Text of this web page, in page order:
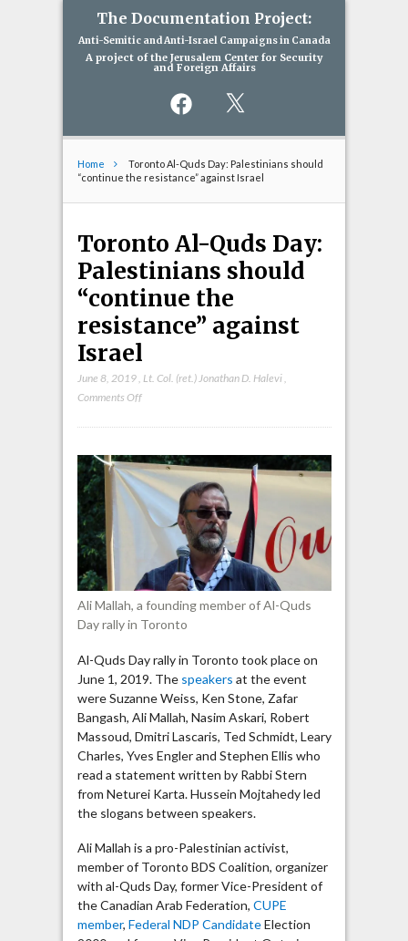
The Documentation Project:
Anti-Semitic and Anti-Israel Campaigns in Canada
A project of the Jerusalem Center for Security
and Foreign Affairs
Facebook
Home
Toronto Al-Quds Day: Palestinians should
“continue the resistance” against Israel
Toronto Al-Quds Day:
Palestinians should
“continue the
resistance” against
Israel
June 8, 2019, Lt. Col. (ret.) Jonathan D. Halevi,
Comments Offon
Quds
Day:
Palestinians
should
“continue
resistance”
against
Israel
Ali Mallah, a founding member of Al-Quds
Day rally in Toronto
Al-Quds Day rally in Toronto took place on
June 1, 2019. The speakers at the event
were Suzanne Weiss, Ken Stone, Zafar
Bangash, Ali Mallah, Nasim Askari, Robert
Massoud, Dmitri Lascaris, Ted Schmidt, Leary
Charles, Yves Engler and Stephen Ellis who
read a statement written by Rabbi Stern
from Neturei Karta. Hussein Mojtahedy led
the slogans between speakers.
Ali Mallah is a pro-Palestinian activist,
member of Toronto BDS Coalition, organizer
with al-Quds Day, former Vice-President of
the Canadian Arab Federation, CUPE
member, Federal NDP CandidateElection